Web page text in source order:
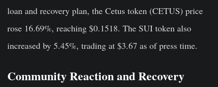
loan and recovery plan, the Cetus token (CETUS) price
rose 16.69%, reaching $0.1518. The SUI token also
increased by 5.45%, trading at $3.67 as of press time.
Community Reaction and Recovery